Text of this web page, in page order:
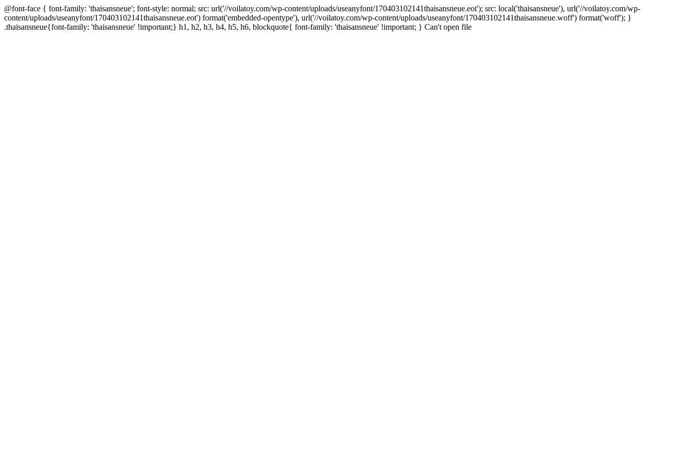
@font-face { font-family: 'thaisansneue'; font-style: normal; src: url('//voilatoy.com/wp-content/uploads/useanyfont/170403102141thaisansneue.eot'); src: local('thaisansneue'), url('//voilatoy.com/wp-
content/uploads/useanyfont/170403102141thaisansneue.eot') format('embedded-opentype'), url('//voilatoy.com/wp-content/uploads/useanyfont/170403102141thaisansneue.woff') format('woff'); }
.thaisansneue{font-family: 'thaisansneue' !important;} h1, h2, h3, h4, h5, h6, blockquote{ font-family: 'thaisansneue' !important; } Can't open file